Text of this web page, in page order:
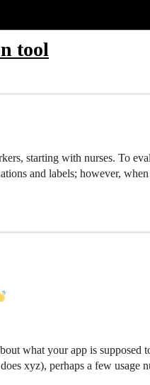
tool
starting with nurses. To
and labels; however,
what your app is supposed
xyz), perhaps a few usage